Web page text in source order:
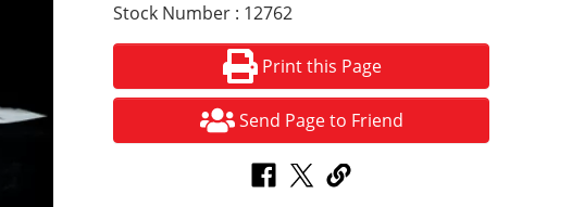
Stock Number : 12762
Print this Page
Send Page to Friend